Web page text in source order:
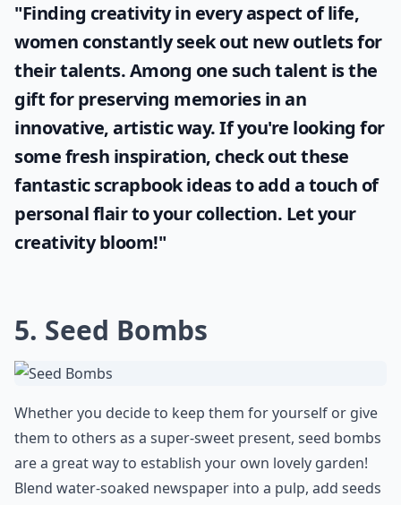
"Finding creativity in every aspect of life,
women constantly seek out new outlets for
their talents. Among one such talent is the
gift for preserving memories in an
innovative, artistic way. If you're looking for
some fresh inspiration, check out these
fantasticscrapbook ideasto add a touch of
personal flair to your collection. Let your
creativity bloom!"
5. Seed Bombs
Whether you decide to keep them for yourself or give
them to others as a super-sweet present, seed bombs
are a great way to establish your own lovely garden!
Blend water-soaked newspaper into a pulp, add seeds